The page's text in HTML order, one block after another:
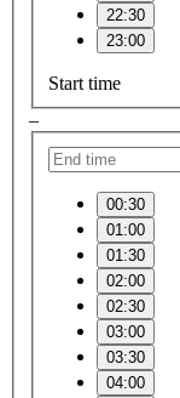
22:30
23:00
Start time
–
00:30
01:00
01:30
02:00
02:30
03:00
03:30
04:00